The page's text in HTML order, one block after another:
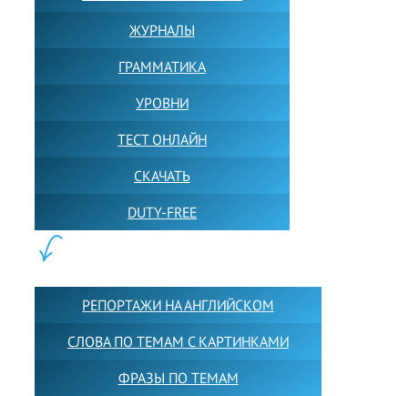
ЖУРНАЛЫ
ГРАММАТИКА
УРОВНИ
ТЕСТ ОНЛАЙН
СКАЧАТЬ
DUTY-FREE
РЕПОРТАЖИ НА АНГЛИЙСКОМ
СЛОВА ПО ТЕМАМ С КАРТИНКАМИ
ФРАЗЫ ПО ТЕМАМ